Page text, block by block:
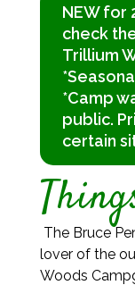
NEW for
check
Trillium
*Camp
public.
certain
The Bruce
lover of the
Woods